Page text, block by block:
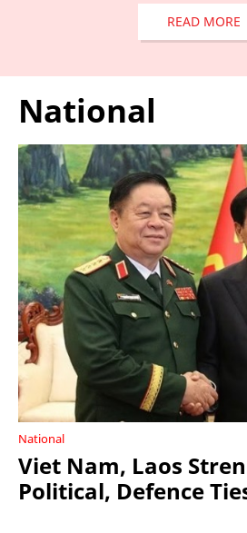
READ MORE
National
National
Viet Nam, Laos
Political, Defence